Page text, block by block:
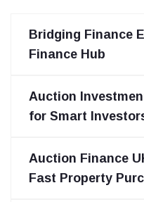
Bridging Finance
Finance Hub
Auction
for Smart
Auction Finance
Fast Property